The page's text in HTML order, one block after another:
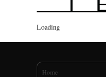
Loading
You are here
Home